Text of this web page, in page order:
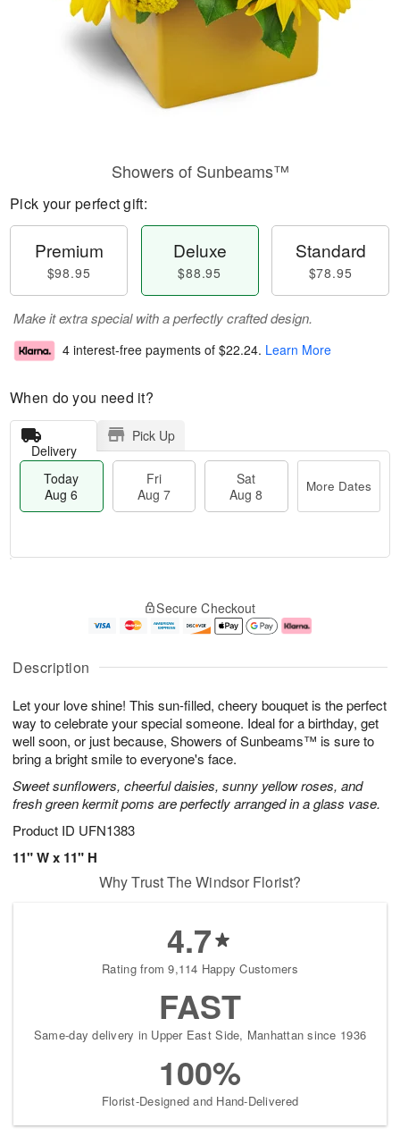
Description
Let your love shine! This sun-filled, cheery bouquet is the perfect
way to celebrate your special someone. Ideal for a birthday, get
well soon, or just because, Showers of Sunbeams™ is sure to
bring a bright smile to everyone's face.
Sweet sunflowers, cheerful daisies, sunny yellow roses, and
fresh green kermit poms are perfectly arranged in a glass vase.
Product ID UFN1383
11" W x 11" H
Showers of Sunbeams™
Pick your perfect gift:
Premium
$98.95
Deluxe
$88.95
Standard
$78.95
Make it extra special with a perfectly crafted design.
4 interest-free payments of $22.24. Learn More
When do you need it?
Delivery
Pick Up
Today
Aug 6
Fri
Aug 7
Sat
Aug 8
More Dates
A
u
6
g
g
e
s
Secure Checkout
Why Trust The Windsor Florist?
4.7
Rating from 9,114 Happy Customers
FAST
Same-day delivery in Upper East Side, Manhattan since 1936
100%
Florist-Designed and Hand-Delivered